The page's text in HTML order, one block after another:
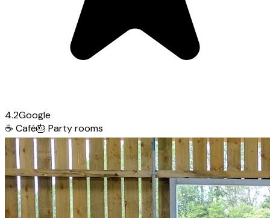
4.2Google
☕ Café🎂 Party rooms